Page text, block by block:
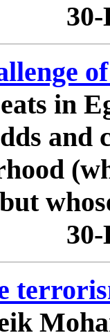
30-
in
and
but
30-